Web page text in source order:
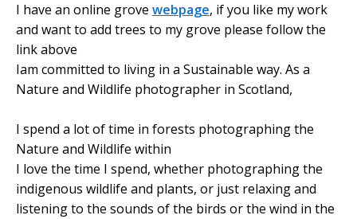
I have an online grove webpage, if you like my work
and want to add trees to my grove please follow the
link above
Iam committed to living in a Sustainable way. As a
Nature and Wildlife photographer in Scotland,
I spend a lot of time in forests photographing the
Nature and Wildlife within
I love the time I spend, whether photographing the
indigenous wildlife and plants, or just relaxing and
listening to the sounds of the birds or the wind in the